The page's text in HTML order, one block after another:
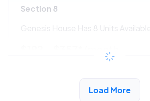
Section 8
Genesis House Has 8 Units Available
/month
View Detail
Load More